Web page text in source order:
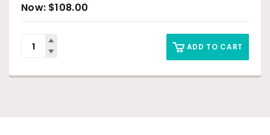
$108.00
ADD TO CART